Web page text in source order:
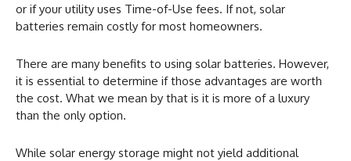
or if your utility uses Time-of-Use fees. If not, solar
batteries remain costly for most homeowners.
There are many benefits to using solar batteries. However,
it is essential to determine if those advantages are worth
the cost. What we mean by that is it is more of a luxury
than the only option.
While solar energy storage might not yield additional